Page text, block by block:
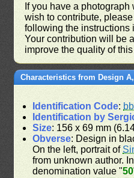
If you have a
wish to contribute,
following the instructions
Your contribution will be
improve the quality of
Characteristics from Design
Identification Code:
Identification by
Size: 156 x 69 mm
Obverse: Design in
On the left, portrait of
from unknown author.
denomination value "50